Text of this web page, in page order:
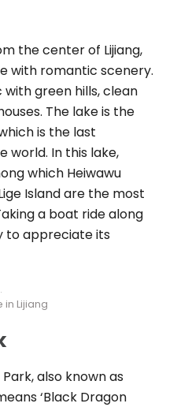
the center of Lijiang,
with romantic scenery.
with green hills, clean
The lake is the
is the last
world. In this lake,
which Heiwawu
Island are the most
a boat ride along
to appreciate its
in Lijiang
also known as
‘Black Dragon